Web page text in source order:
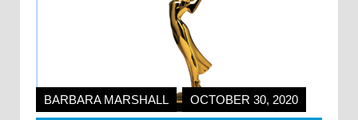
BARBARA MARSHALL OCTOBER 30, 2020